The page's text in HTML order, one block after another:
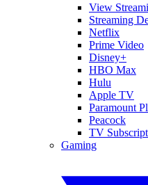
View
Streaming
Netflix
Prime Video
Disney+
HBO Max
Hulu
Apple TV
Paramount
Peacock
TV
Gaming